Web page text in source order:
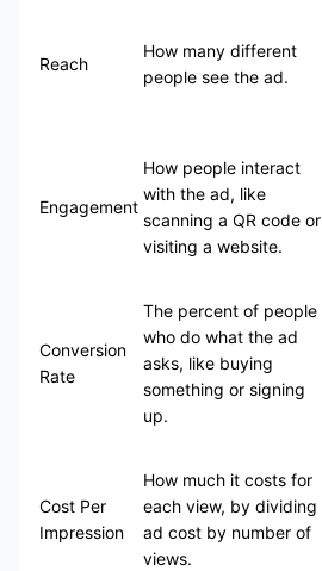
Reach
How many different
people see the ad.
Engagement
How people interact
with the ad, like
scanning a QR code or
visiting a website.
Conversion
Rate
The percent of people
who do what the ad
asks, like buying
something or signing
up.
Cost Per
Impression
How much it costs for
each view, by dividing
ad cost by number of
views.